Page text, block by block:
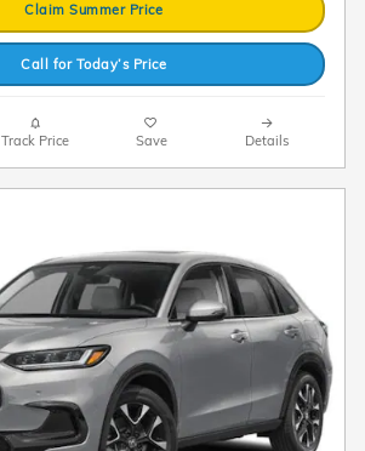
Claim Summer Price
Call for Today’s Price
Track Price Save Details